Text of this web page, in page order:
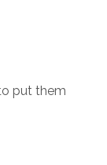
put them